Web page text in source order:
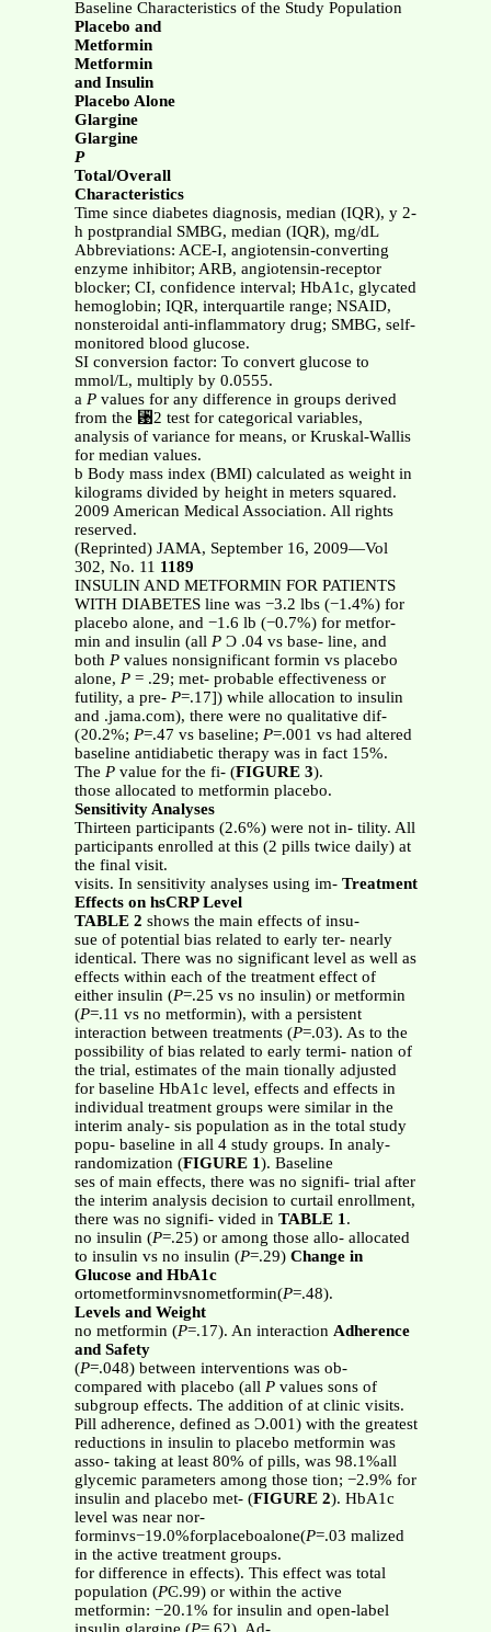
Baseline Characteristics of the Study Population
Placebo and
Metformin
Metformin
and Insulin
Placebo Alone
Glargine
Glargine
P
Total/Overall
Characteristics
Time since diabetes diagnosis, median (IQR), y 2-
h postprandial SMBG, median (IQR), mg/dL
Abbreviations: ACE-I, angiotensin-converting
enzyme inhibitor; ARB, angiotensin-receptor
blocker; CI, confidence interval; HbA1c, glycated
hemoglobin; IQR, interquartile range; NSAID,
nonsteroidal anti-inflammatory drug; SMBG, self-
monitored blood glucose.
SI conversion factor: To convert glucose to
mmol/L, multiply by 0.0555.
a P values for any difference in groups derived
from the ␹2 test for categorical variables,
analysis of variance for means, or Kruskal-Wallis
for median values.
b Body mass index (BMI) calculated as weight in
kilograms divided by height in meters squared.
2009 American Medical Association. All rights
reserved.
(Reprinted) JAMA, September 16, 2009—Vol
302, No. 11 1189
INSULIN AND METFORMIN FOR PATIENTS
WITH DIABETES line was −3.2 lbs (−1.4%) for
placebo alone, and −1.6 lb (−0.7%) for metfor-
min and insulin (all P Ͻ .04 vs base- line, and
both P values nonsignificant formin vs placebo
alone, P = .29; met- probable effectiveness or
futility, a pre- P=.17]) while allocation to insulin
and .jama.com), there were no qualitative dif-
(ϩ0.2%; P=.47 vs baseline; P=.001 vs had altered
baseline antidiabetic therapy was in fact 15%.
The P value for the fi- (FIGURE 3).
those allocated to metformin placebo.
Sensitivity Analyses
Thirteen participants (2.6%) were not in- tility. All
participants enrolled at this (2 pills twice daily) at
the final visit.
visits. In sensitivity analyses using im- Treatment
Effects on hsCRP Level
TABLE 2 shows the main effects of insu-
sue of potential bias related to early ter- nearly
identical. There was no significant level as well as
effects within each of the treatment effect of
either insulin (P=.25 vs no insulin) or metformin
(P=.11 vs no metformin), with a persistent
interaction between treatments (P=.03). As to the
possibility of bias related to early termi- nation of
the trial, estimates of the main tionally adjusted
for baseline HbA1c level, effects and effects in
individual treatment groups were similar in the
interim analy- sis population as in the total study
popu- baseline in all 4 study groups. In analy-
randomization (FIGURE 1). Baseline
ses of main effects, there was no signifi- trial after
the interim analysis decision to curtail enrollment,
there was no signifi- vided in TABLE 1.
no insulin (P=.25) or among those allo- allocated
to insulin vs no insulin (P=.29) Change in
Glucose and HbA1c
ortometforminvsnometformin(P=.48).
Levels and Weight
no metformin (P=.17). An interaction Adherence
and Safety
(P=.048) between interventions was ob-
compared with placebo (all P values sons of
subgroup effects. The addition of at clinic visits.
Pill adherence, defined as Ͻ.001) with the greatest
reductions in insulin to placebo metformin was
asso- taking at least 80% of pills, was 98.1%all
glycemic parameters among those tion; −2.9% for
insulin and placebo met- (FIGURE 2). HbA1c
level was near nor-
forminvs−19.0%forplaceboalone(P=.03 malized
in the active treatment groups.
for difference in effects). This effect was total
population (PϾ.99) or within the active
metformin: −20.1% for insulin and open-label